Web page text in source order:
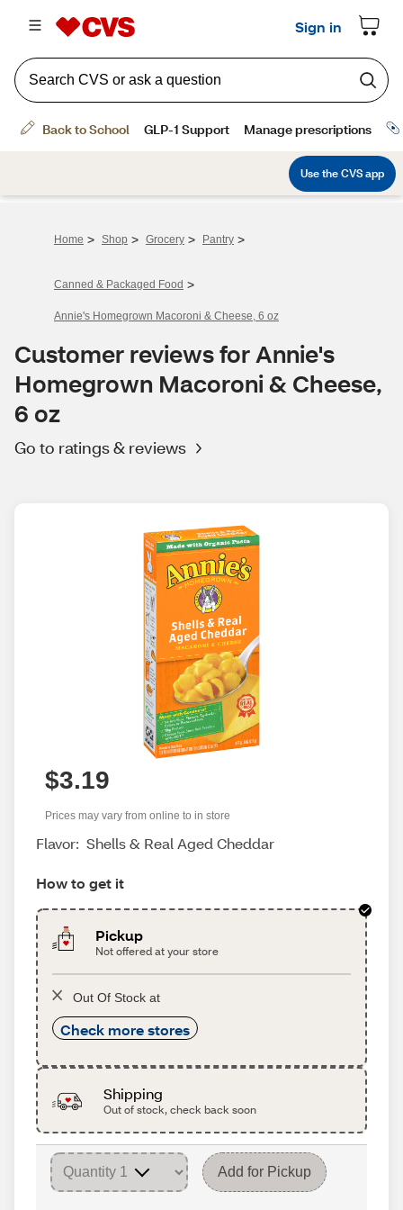
Home > Shop > Grocery > Pantry >
Canned & Packaged Food >
Annie's Homegrown Macoroni & Cheese, 6 oz
Customer reviews for Annie's
Homegrown Macoroni & Cheese,
6 oz
Go to ratings & reviews
$3.19
Prices may vary from online to in store
Flavor: Shells & Real Aged Cheddar
How to get it
Pickup
Not offered at your store
Out Of Stock at
Check more stores
Shipping
Out of stock, check back soon
Add for Pickup